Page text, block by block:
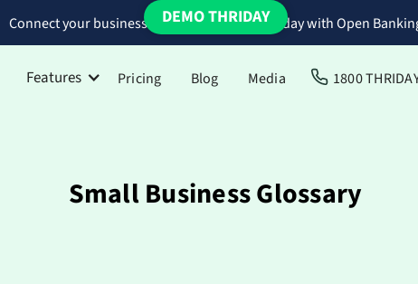
Connect your business bank accounts to Thriday with Open
Features Pricing Blog Media 1800
DEMO THRIDAY
Small Business Glossary